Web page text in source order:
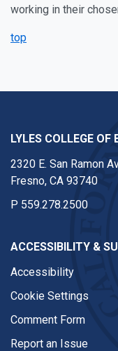
working in their
top
LYLES COLLEGE OF
2320 E. San Ramon
Fresno, CA 93740
P 559.278.2500
ACCESSIBILITY &
Accessibility
Cookie Settings
Comment Form
Report an Issue